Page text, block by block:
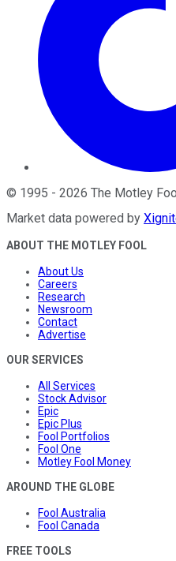
© 1995 - 2026 The Motley Fool
Market data powered by
ABOUT THE MOTLEY FOOL
About Us
Careers
Research
Newsroom
Contact
Advertise
OUR SERVICES
All Services
Stock Advisor
Epic
Epic Plus
Fool Portfolios
Fool One
Motley Fool Money
AROUND THE GLOBE
Fool Australia
Fool Canada
FREE TOOLS